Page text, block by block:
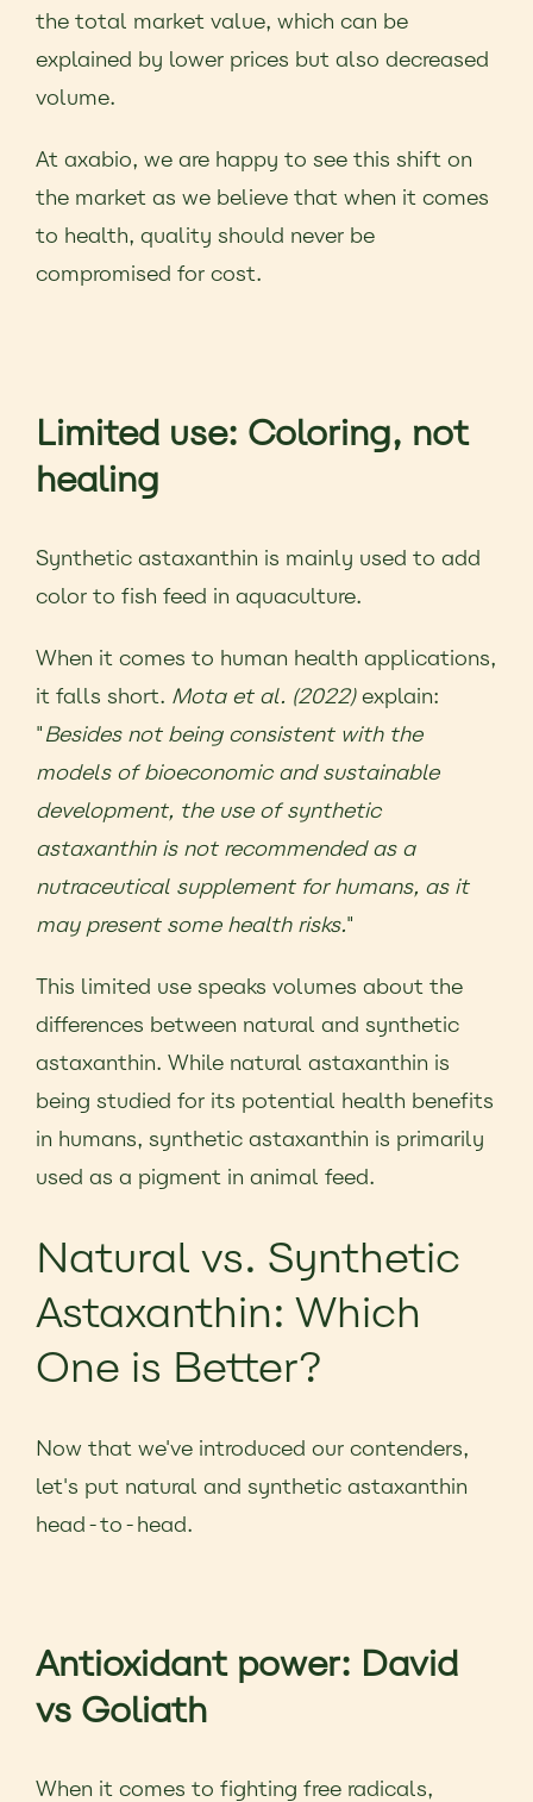
the total market value, which can be
explained by lower prices but also decreased
volume.
At axabio, we are happy to see this shift on
the market as we believe that when it comes
to health, quality should never be
compromised for cost.
Limited use: Coloring, not
healing
Synthetic astaxanthin is mainly used to add
color to fish feed in aquaculture.
When it comes to human health applications,
it falls short. Mota et al. (2022)explain:
"Besides not being consistent with the
models of bioeconomic and sustainable
development, the use of synthetic
astaxanthin is not recommended as a
nutraceutical supplement for humans, as it
may present some health risks."
This limited use speaks volumes about the
differences between natural and synthetic
astaxanthin. While natural astaxanthin is
being studied for its potential health benefits
in humans, synthetic astaxanthin is primarily
used as a pigment in animal feed.
Natural vs. Synthetic
Astaxanthin: Which
One is Better?
Now that we've introduced our contenders,
let's put natural and synthetic astaxanthin
head-to-head.
Antioxidant power: David
vs Goliath
When it comes to fighting free radicals,